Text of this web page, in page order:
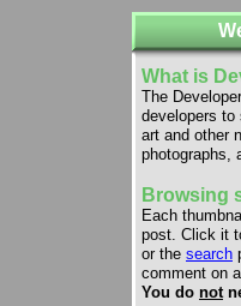
What is
The
developers to
art and other
photographs,
Browsing
Each
post. Click it
or the search
comment on
You do not